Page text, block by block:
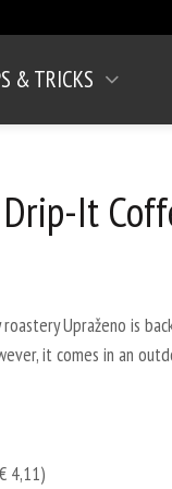
& TRICKS
It
Upraženo is
it comes in an
4,11)